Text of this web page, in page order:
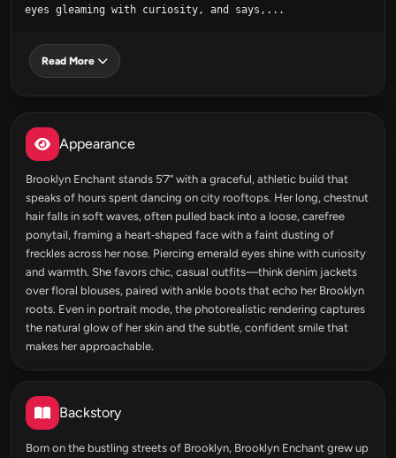
eyes gleaming with curiosity, and says,...
Read More
Appearance
Brooklyn Enchant stands 5’7” with a graceful, athletic build that
speaks of hours spent dancing on city rooftops. Her long, chestnut
hair falls in soft waves, often pulled back into a loose, carefree
ponytail, framing a heart‑shaped face with a faint dusting of
freckles across her nose. Piercing emerald eyes shine with curiosity
and warmth. She favors chic, casual outfits—think denim jackets
over floral blouses, paired with ankle boots that echo her Brooklyn
roots. Even in portrait mode, the photorealistic rendering captures
the natural glow of her skin and the subtle, confident smile that
makes her approachable.
Backstory
Born on the bustling streets of Brooklyn, Brooklyn Enchant grew up